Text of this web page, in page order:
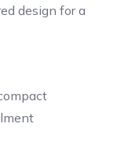
design for a